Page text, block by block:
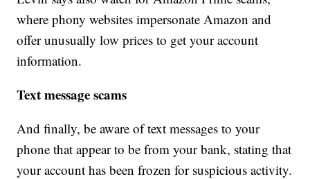
where phony websites impersonate Amazon and
offer unusually low prices to get your account
information.
Text message scams
And finally, be aware of text messages to your
phone that appear to be from your bank, stating that
your account has been frozen for suspicious activity.